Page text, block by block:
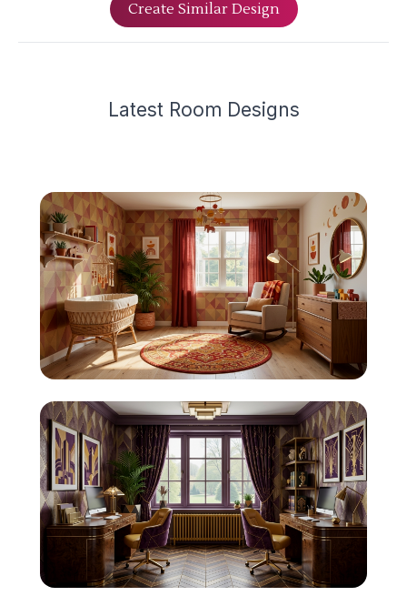
Create Similar Design
Latest Room Designs